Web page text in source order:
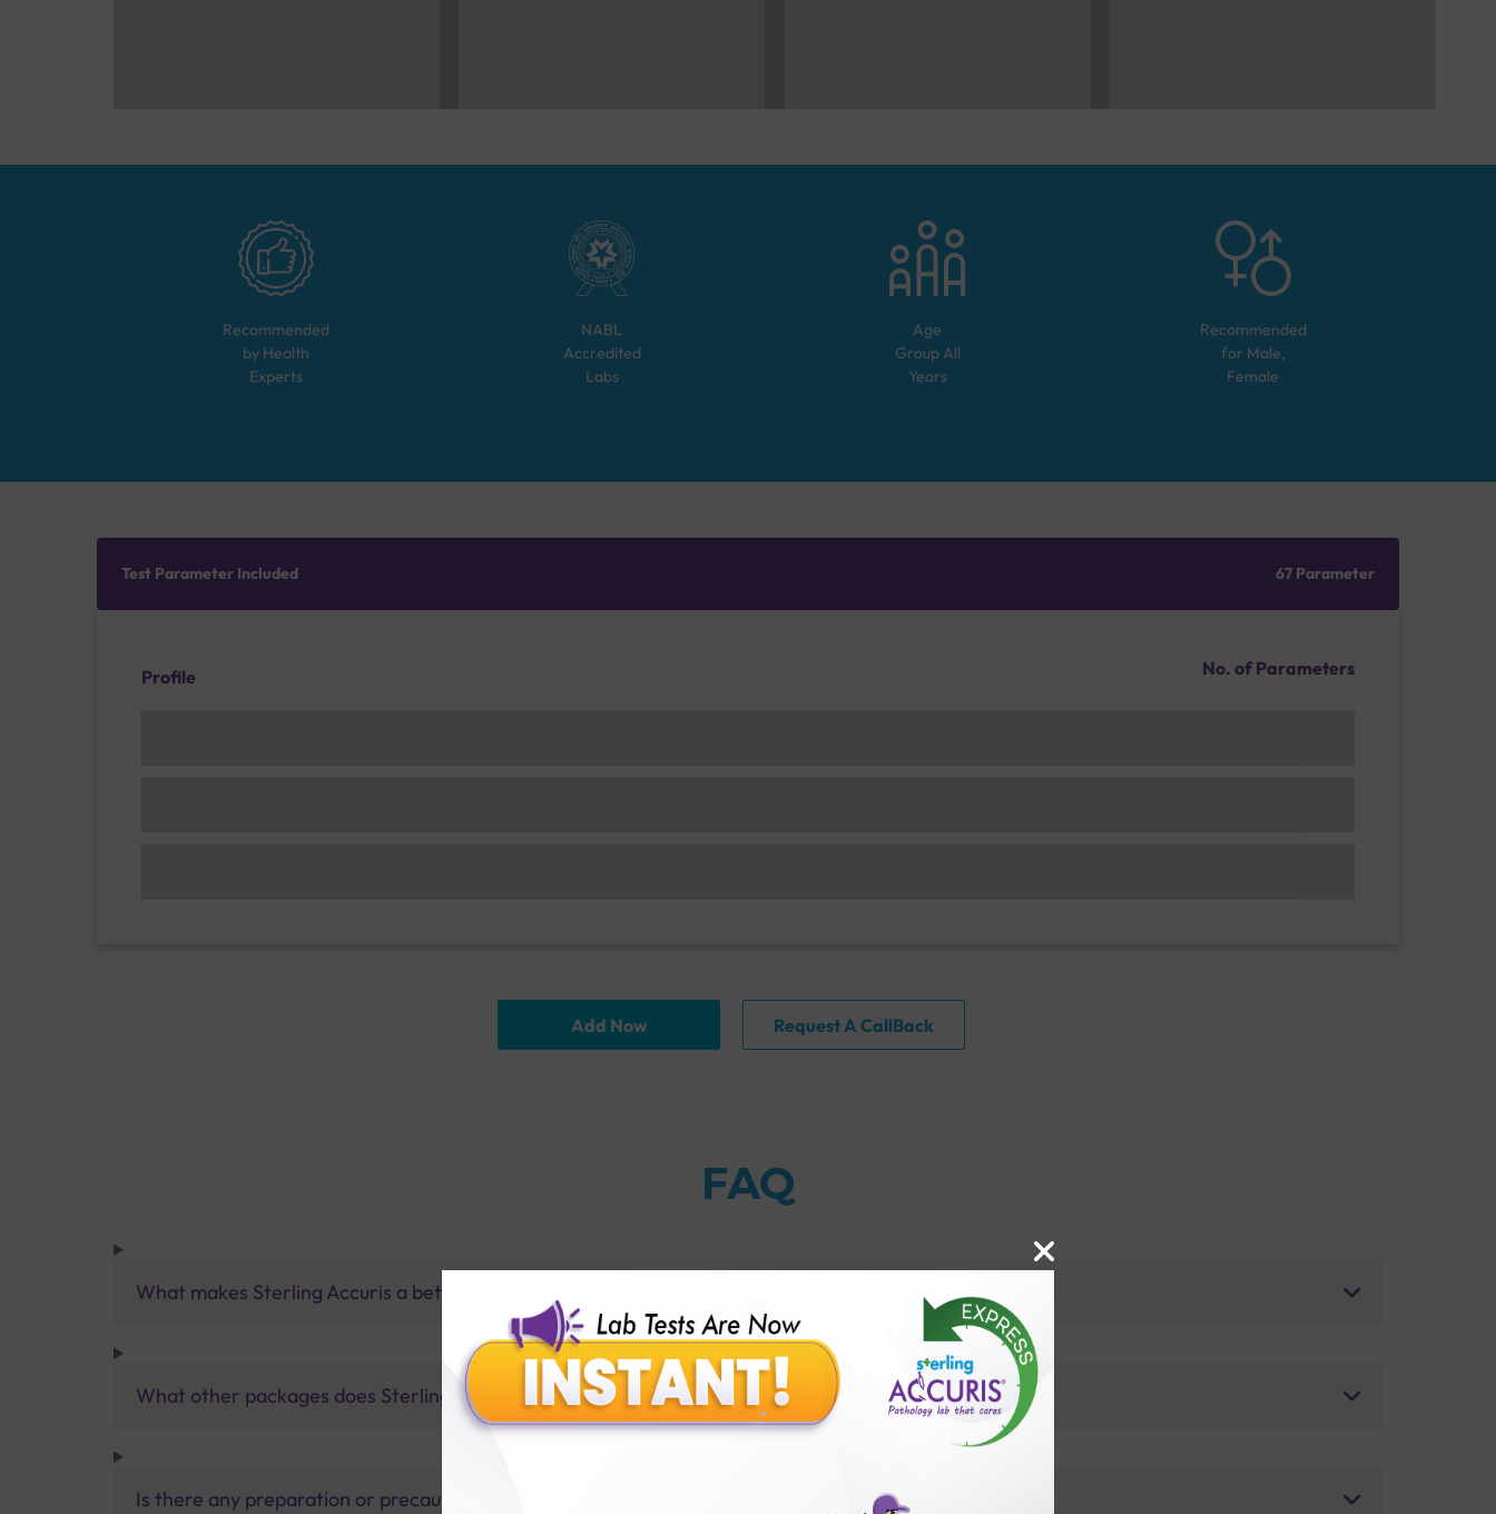
Recommended
by Health
Experts
NABL
Accredited
Labs
Age
Group All
Years
Recommended
for Male,
Female
Test Parameter Included 67 Parameter
Profile No. of Parameters
Add Now Request A CallBack
FAQ
What makes Sterling Accuris a better pathology lab than others?
What other packages does Sterling Accuris offer?
Is there any preparation or precautions for patient before tests or body checkup?